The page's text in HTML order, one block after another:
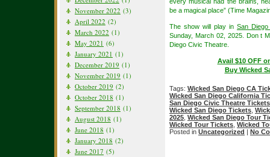
November 2022 (3)
April 2022 (2)
March 2022 (1)
May 2021 (6)
January 2021 (1)
December 2019 (1)
November 2019 (1)
October 2019 (2)
October 2018 (1)
September 2018 (1)
August 2018 (1)
June 2018 (1)
January 2018 (2)
June 2017 (5)
be a magical place” (Time
The show will play in San Diego
Sunday, March 02, 2025. Don t
Diego Civic Theatre.
Avail $10 OFF
Buy Wicked
Tags: Wicked San Diego CA
Wicked San Diego California
San Diego Civic Theatre Tickets
Wicked San Diego Tickets
2025 Wicked San Diego Tour
Wicked Tour Tickets Wicked
Posted in Uncategorized | No